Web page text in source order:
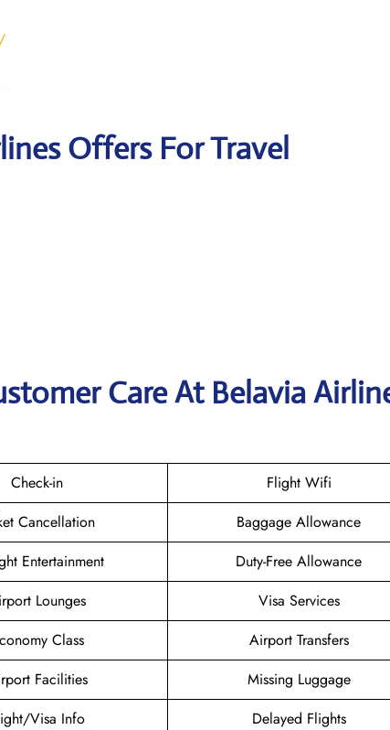
Offers For Travel
Care At Belavia
Check-in
Flight Wifi
Cancellation
Baggage Allowance
Entertainment
Duty-Free Allowance
Lounges
Visa Services
Class
Airport Transfers
Facilities
Missing Luggage
Visa Info
Delayed Flights